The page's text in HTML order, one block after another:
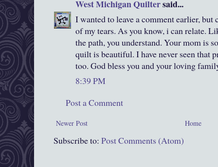
West Michigan Quiltersaid...
I wanted to leave a comment earlier, but
of my tears. As you know, i can relate.
the path, you understand. Your mom is
quilt is beautiful. I have never seen that
too. God bless you and your loving
8:39 PM
Post a Comment
Newer Post Home
Subscribe to: Post Comments (Atom)